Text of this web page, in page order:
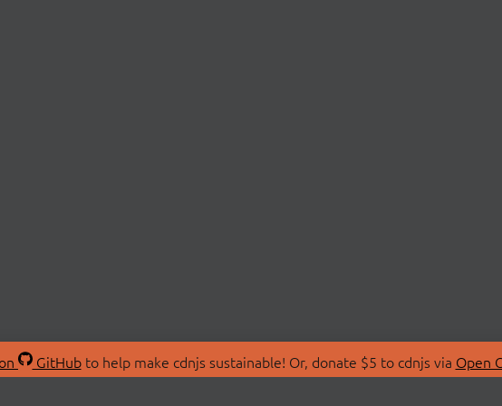
GitHubto help make cdnjs sustainable! Or, donate $5 to cdnjs via Open